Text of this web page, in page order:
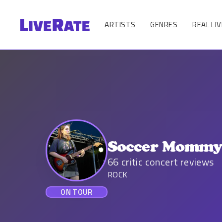
ARTISTS GENRES REAL
ON TOUR
Soccer
66 critic concert reviews
ROCK